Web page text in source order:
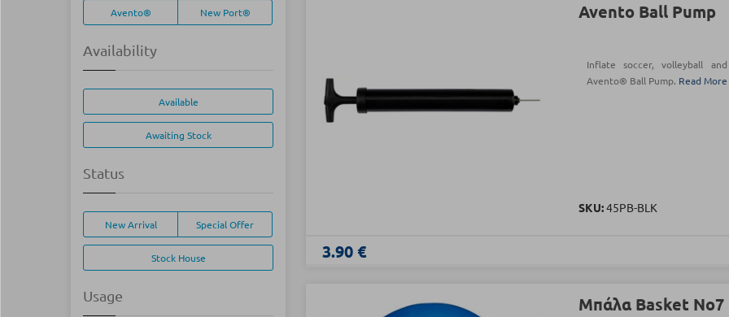
Avento Ball Pump
Inflate soccer, volleyball
Avento® Ball Pump. Read More
SKU:45PB-BLK
3.90 €
Μπάλα Basket Νο7
Avento® New Port®
Availability
Available
Awaiting Stock
Status
New Arrival Special Offer
Stock House
Usage